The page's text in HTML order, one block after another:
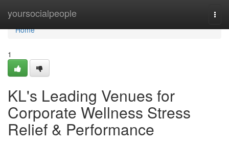
yoursocialpeople
Home
Home
1
KL's Leading Venues for
Corporate Wellness Stress
Relief & Performance